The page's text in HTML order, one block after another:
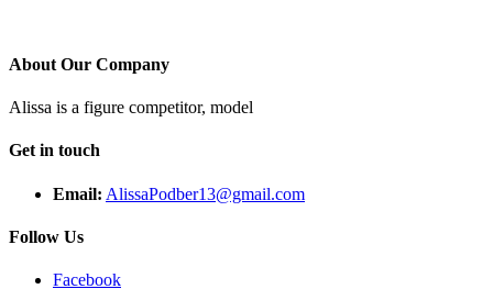
About Our Company
Alissa is a figure competitor, model
Get in touch
Email: AlissaPodber13@gmail.com
Follow Us
Facebook